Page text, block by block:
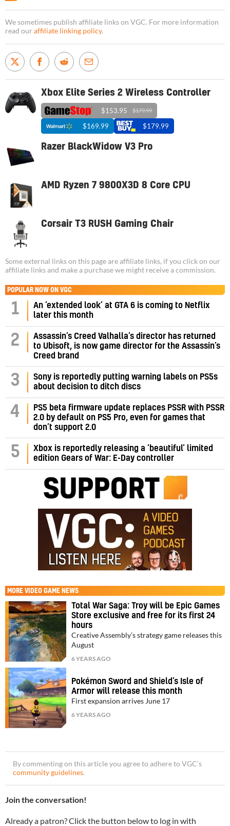
We sometimes publish affiliate links on VGC. For more information
read our affiliate linking policy.
Xbox Elite Series 2 Wireless Controller
$153.95 $179.99
$169.99 $179.99
Razer BlackWidow V3 Pro
AMD Ryzen 7 9800X3D 8 Core CPU
Corsair T3 RUSH Gaming Chair
Some external links on this page are affiliate links, if you click on our
affiliate links and make a purchase we might receive a commission.
POPULAR NOW ON VGC
1
An ‘extended look’ at GTA 6 is coming to Netflix
later this month
2
Assassin’s Creed Valhalla’s director has returned
to Ubisoft, is now game director for the Assassin’s
Creed brand
3
Sony is reportedly putting warning labels on PS5s
about decision to ditch discs
4
PS5 beta firmware update replaces PSSR with PSSR
2.0 by default on PS5 Pro, even for games that
don’t support 2.0
5
Xbox is reportedly releasing a ‘beautiful’ limited
edition Gears of War: E-Day controller
MORE VIDEO GAME NEWS
Total War Saga: Troy will be Epic Games
Store exclusive and free for its first 24
hours
Creative Assembly’s strategy game releases this
August
6 YEARS AGO
Pokémon Sword and Shield’s Isle of
Armor will release this month
First expansion arrives June 17
6 YEARS AGO
By commenting on this article you agree to adhere to VGC’s
community guidelines.
Join the conversation!
Already a patron? Click the button below to log in with